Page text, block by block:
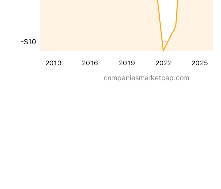
2013 2016 2019 2022 2025
-$10
companiesmarketcap.com